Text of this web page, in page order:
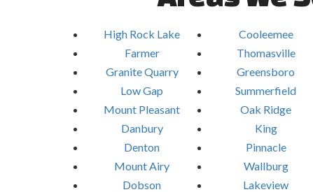
High Rock Lake
Farmer
Granite Quarry
Low Gap
Mount Pleasant
Danbury
Denton
Mount Airy
Dobson
Cooleemee
Thomasville
Greensboro
Summerfield
Oak Ridge
King
Pinnacle
Wallburg
Lakeview